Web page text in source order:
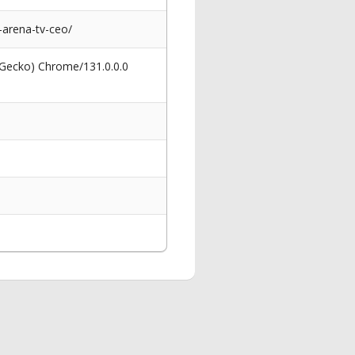
tv-ceo/
Chrome/131.0.0.0